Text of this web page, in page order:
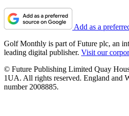
Add as a
Golf Monthly is part of Future plc, an
leading digital publisher. Visit our
© Future Publishing Limited Quay
1UA. All rights reserved. England and
number 2008885.